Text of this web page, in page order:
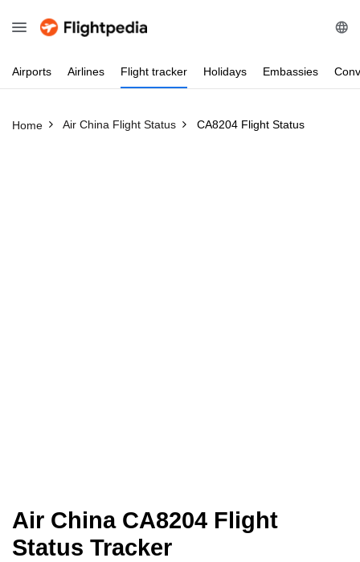
Airports Airlines Flight tracker Holidays Embassies
Home Air China Flight Status CA8204 Flight Status
Air China CA8204 Flight
Status Tracker